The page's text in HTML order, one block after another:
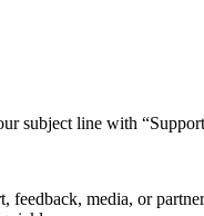
subject line with
feedback, media, or